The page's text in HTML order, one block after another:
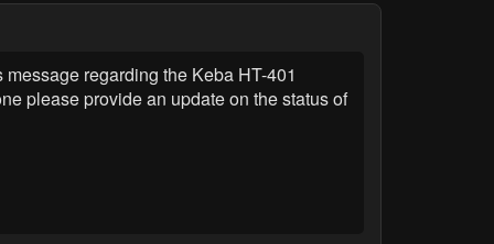
regarding the Keba HT-401
please provide an update on the status of